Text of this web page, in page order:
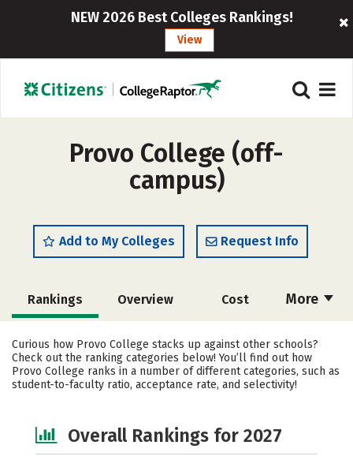
NEW 2026 Best Colleges Rankings!
View
Provo College (off-
campus)
Add to My Colleges Request Info
More
Rankings Overview Cost
Academics Majors Social Media
Safety Careers
Curious how Provo College stacks up against other schools?
Check out the ranking categories below! You’ll find out how
Provo College ranks in a number of different categories, such as
student-to-faculty ratio, acceptance rate, and selectivity!
Overall Rankings for 2027